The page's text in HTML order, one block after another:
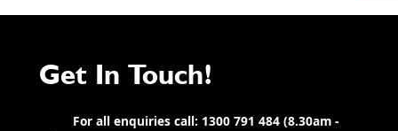
Get In Touch!
For all enquiries call: 1300 791 484 (8.30am -